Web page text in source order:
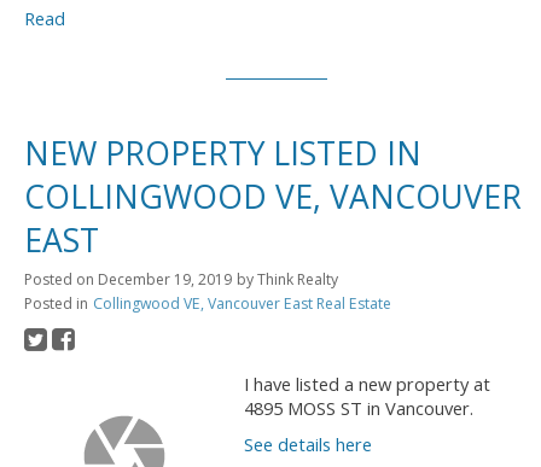
Read
NEW PROPERTY LISTED IN
COLLINGWOOD VE, VANCOUVER
EAST
Posted on December 19, 2019 byThink Realty
Posted in Collingwood VE, Vancouver East Real Estate
I have listed a new property at
4895 MOSS ST in Vancouver.
See details here